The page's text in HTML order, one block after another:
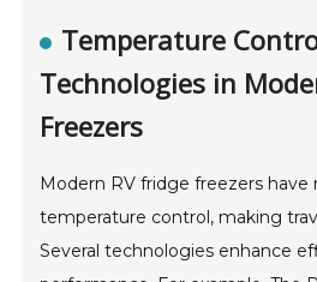
Temperature
Technologies in
Freezers
Modern RV fridge freezers have
temperature control, making
Several technologies enhance